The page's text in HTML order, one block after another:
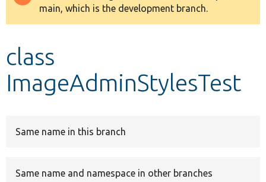
Develop for Drupal
message
main, which is the development branch.
class
ImageAdminStylesTest
Same name in this branch
Same name and namespace in other branches